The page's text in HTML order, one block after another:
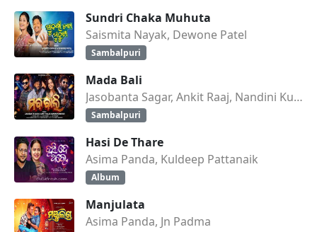
Sundri Chaka Muhuta
Saismita Nayak, Dewone Patel
Sambalpuri
Mada Bali
Jasobanta Sagar, Ankit Raaj, Nandini Kumbhar
Sambalpuri
Hasi De Thare
Asima Panda, Kuldeep Pattanaik
Album
Manjulata
Asima Panda, Jn Padma